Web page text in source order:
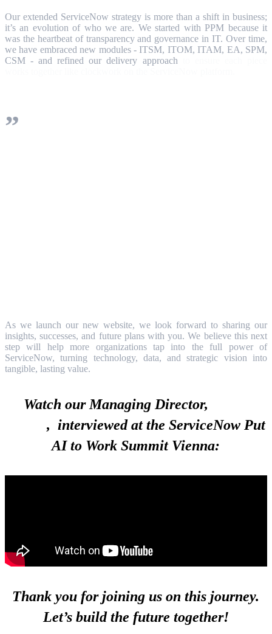
Our extended ServiceNow strategy is more than a shift in business;
it’s an evolution of who we are. We started with PPM because it
was the heartbeat of transparency and governance in IT. Over time,
we have embraced new modules - ITSM, ITOM, ITAM, EA, SPM,
CSM - and refined our delivery approach
As we launch our new website, we look forward to sharing our
insights, successes, and future plans with you. We believe this next
step will help more organizations tap into the full power of
ServiceNow, turning technology, data, and strategic vision into
tangible, lasting value.
Watch our Managing Director,
Görgei, interviewed at the ServiceNow Put
AI to Work Summit Vienna:
Thank you for joining us on this journey.
Let’s build the future together!